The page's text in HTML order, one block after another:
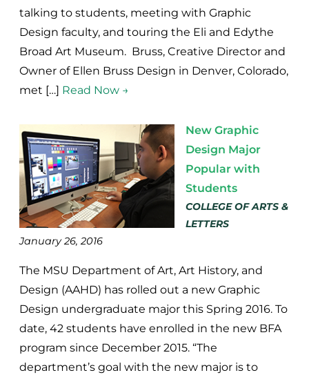
talking to students, meeting with Graphic
Design faculty, and touring the Eli and Edythe
Broad Art Museum. Bruss, Creative Director and
Owner of Ellen Bruss Design in Denver, Colorado,
met […] Read Now →
New Graphic
Design Major
Popular with
Students
COLLEGE OF ARTS &
LETTERS
January 26, 2016
The MSU Department of Art, Art History, and
Design (AAHD) has rolled out a new Graphic
Design undergraduate major this Spring 2016. To
date, 42 students have enrolled in the new BFA
program since December 2015. “The
department’s goal with the new major is to